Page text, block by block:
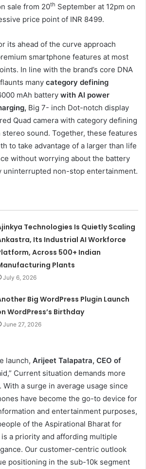
sale from 20th September at 12pm on
price point of INR 8499.
its ahead of the curve approach
smartphone features at most
In line with the brand’s core DNA
many category defining
mAh battery with AI power
Big 7- inch Dot-notch display
Quad camera with category defining
sound. Together, these features
to take advantage of a larger than life
without worrying about the battery
uninterrupted non-stop entertainment.
Technologies Is Quietly Scaling
Its Industrial AI Workforce
Across 500+ Indian
Plants
July 6, 2026
Big WordPress Plugin Launch
WordPress’s Birthday
June 27, 2026
launch, Arijeet Talapatra, CEO of
Current situation demands more
a surge in average usage since
have become the go-to device for
and entertainment purposes,
of the Aspirational Bharat for
a priority and affording multiple
Our customer-centric outlook
positioning in the sub-10k segment